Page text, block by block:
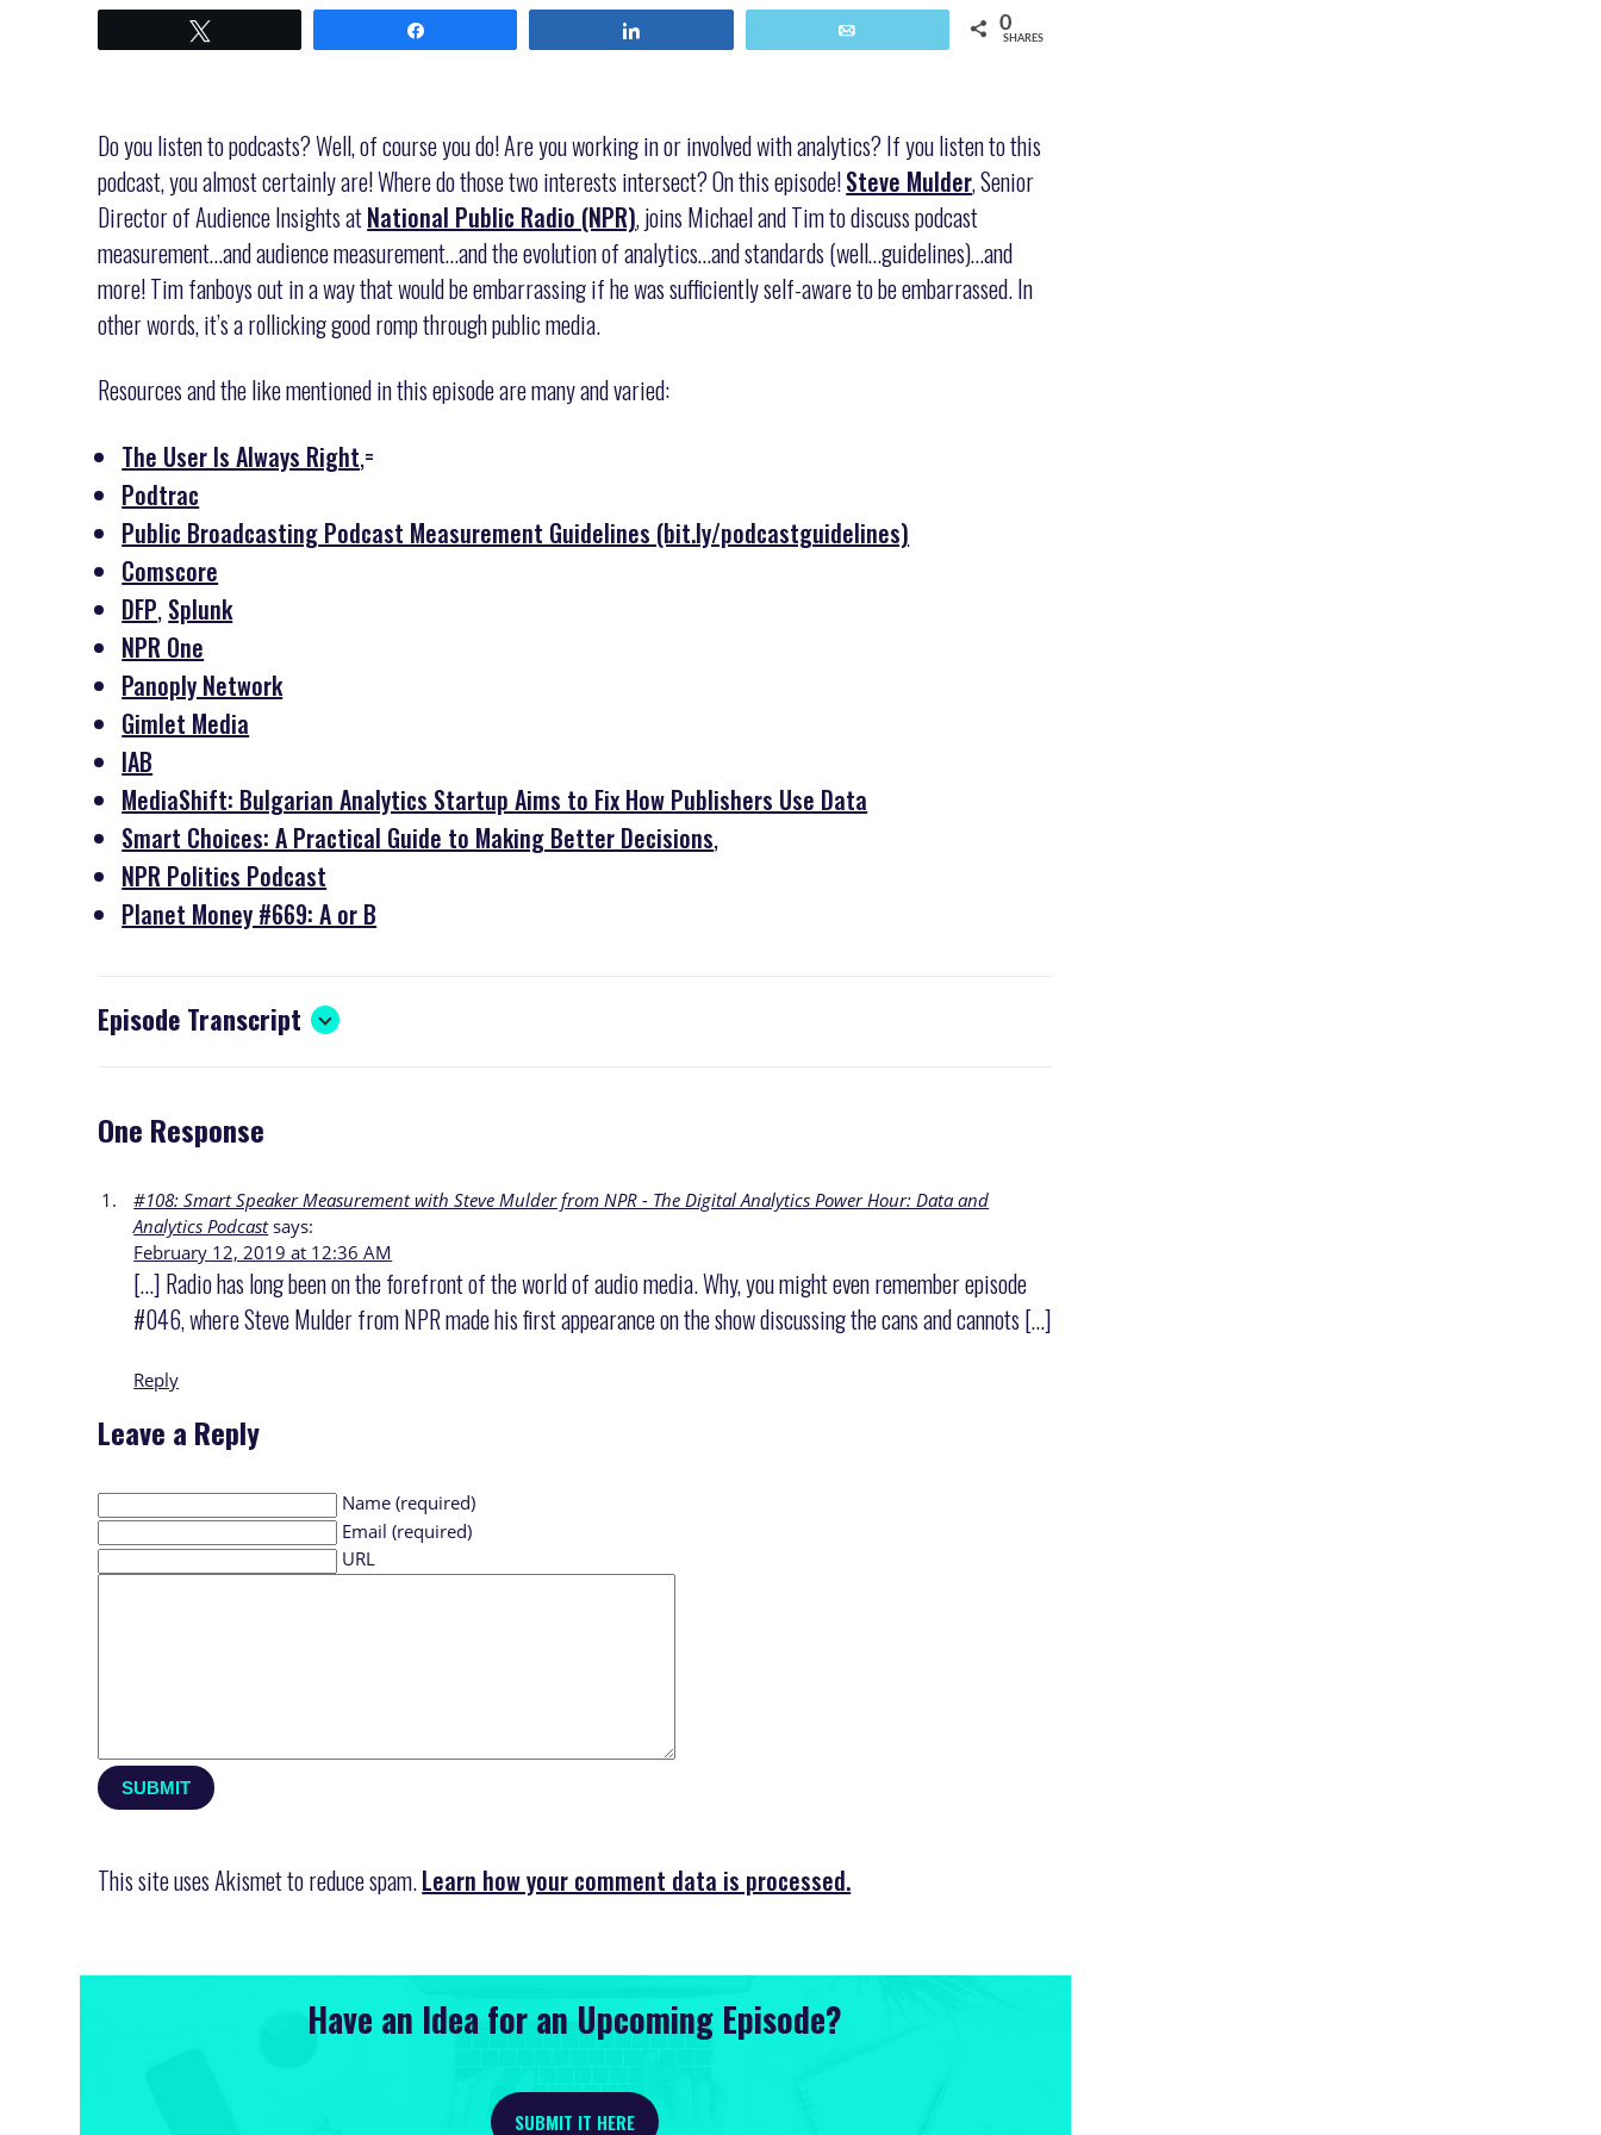
0
SHARES
Do you listen to podcasts? Well, of course you do! Are you working in or involved with analytics? If you listen to this
podcast, you almost certainly are! Where do those two interests intersect? On this episode!Steve Mulder, Senior
Director of Audience Insights atNational Public Radio (NPR), joins Michael and Tim to discuss podcast
measurement…and audience measurement…and the evolution of analytics…and standards (well…guidelines)…and
more! Tim fanboys out in a way that would be embarrassing if he was sufficiently self-aware to be embarrassed. In
other words, it’s a rollicking good romp through public media.
Resources and the like mentioned in this episode are many and varied:
The User Is Always Right,=
Podtrac
Public Broadcasting Podcast Measurement Guidelines (bit.ly/podcastguidelines)
Comscore
DFP, Splunk
NPR One
Panoply Network
Gimlet Media
IAB
MediaShift: Bulgarian Analytics Startup Aims to Fix How Publishers Use Data
Smart Choices: A Practical Guide to Making Better Decisions,
NPR Politics Podcast
Planet Money #669: A or B
Episode Transcript
One Response
#108: Smart Speaker Measurement with Steve Mulder from NPR - The Digital Analytics Power Hour: Data and
Analytics Podcast says:
February 12, 2019 at 12:36 AM
[…] Radio has long been on the forefront of the world of audio media. Why, you might even remember episode
#046, where Steve Mulder from NPR made his first appearance on the show discussing the cans and cannots […]
Reply
Leave a Reply
Name (required)
Email (required)
URL
This site uses Akismet to reduce spam.Learn how your comment data is processed.
Have an Idea for an Upcoming Episode?
SUBMIT IT HERE